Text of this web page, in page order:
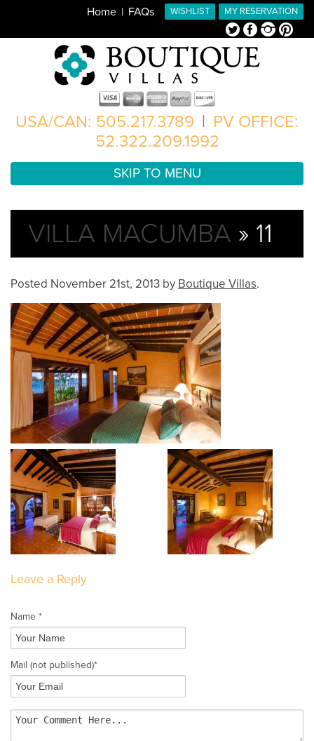
MY RESERVATION
WISHLIST
Home FAQs
TwitterFacebookInstagramPinterest
USA/CAN: 505.217.3789 | PV OFFICE:
52.322.209.1992
SKIP TO MENU
VILLA MACUMBA » 11
Posted November 21st, 2013 by Boutique Villas.
Leave a Reply
Name *
Mail (not published)*